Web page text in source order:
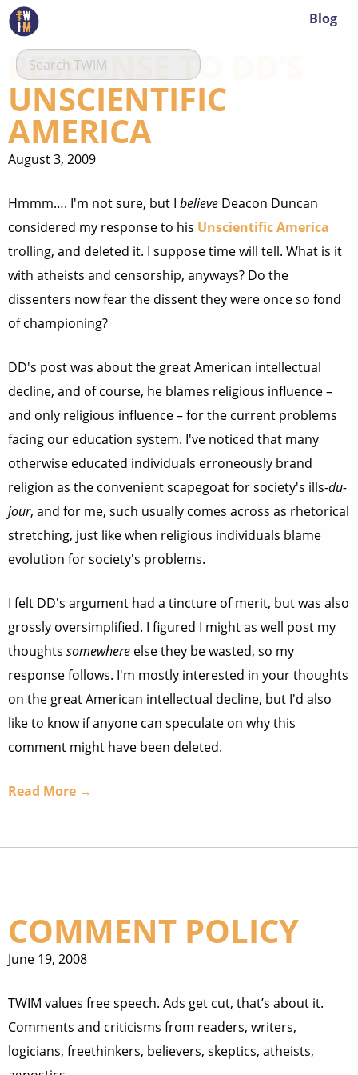
Blog
RESPONSE TO DD’S
UNSCIENTIFIC
AMERICA
August 3, 2009
Hmmm…. I'm not sure, but I believe Deacon Duncan
considered my response to his Unscientific America
trolling, and deleted it. I suppose time will tell. What is it
with atheists and censorship, anyways? Do the
dissenters now fear the dissent they were once so fond
of championing?
DD's post was about the great American intellectual
decline, and of course, he blames religious influence –
and only religious influence – for the current problems
facing our education system. I've noticed that many
otherwise educated individuals erroneously brand
religion as the convenient scapegoat for society's ills-du-
jour, and for me, such usually comes across as rhetorical
stretching, just like when religious individuals blame
evolution for society's problems.
I felt DD's argument had a tincture of merit, but was also
grossly oversimplified. I figured I might as well post my
thoughts somewhere else they be wasted, so my
response follows. I'm mostly interested in your thoughts
on the great American intellectual decline, but I'd also
like to know if anyone can speculate on why this
comment might have been deleted.
Read More →
COMMENT POLICY
June 19, 2008
TWIM values free speech. Ads get cut, that’s about it.
Comments and criticisms from readers, writers,
logicians, freethinkers, believers, skeptics, atheists,